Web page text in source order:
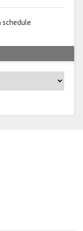
schedule